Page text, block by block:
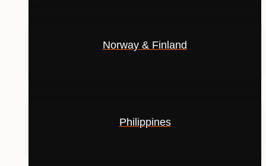
Norway & Finland
Philippines